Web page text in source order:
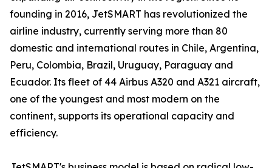
founding in 2016, JetSMART has revolutionized the
airline industry, currently serving more than 80
domestic and international routes in Chile, Argentina,
Peru, Colombia, Brazil, Uruguay, Paraguay and
Ecuador. Its fleet of 44 Airbus A320 and A321 aircraft,
one of the youngest and most modern on the
continent, supports its operational capacity and
efficiency.